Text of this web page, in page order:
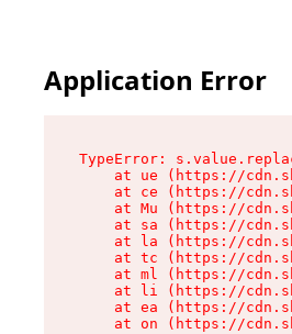
Application Error
TypeError:
at ue (https://
at ce (https://
at Mu (https://
at sa (https://
at la (https://
at tc (https://
at ml (https://
at li (https://
at ea (https://
at on (https://